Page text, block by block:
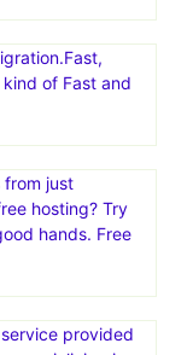
kind of Fast and
from just
hosting? Try
hands. Free
provided